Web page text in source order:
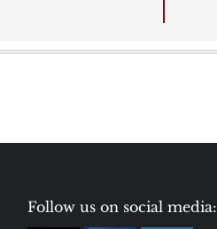
Follow us on social media: